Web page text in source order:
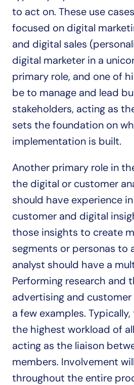
to act on. These use
focused on digital
and digital sales
digital marketer in a
primary role, and one of
be to manage and lead
stakeholders, acting as
sets the foundation on
implementation is built.
Another primary role in
the digital or customer
should have experience
customer and digital
those insights to create
segments or personas to
analyst should have a
Performing research and
advertising and
a few examples.
the highest workload of
acting as the liaison
members. Involvement
throughout the entire